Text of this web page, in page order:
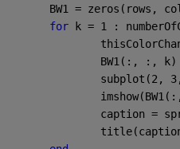
BW1 = zeros(rows,
for
k = 1 :
BW1(:, :,
subplot(2,
caption =